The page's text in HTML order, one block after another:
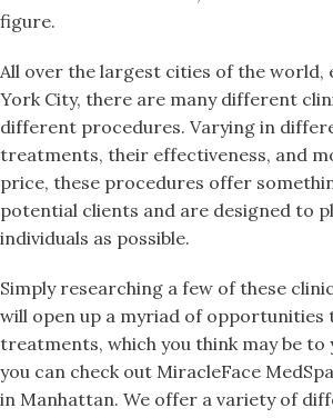
figure.
All over the largest cities of the world,
York City, there are many different
different procedures. Varying in
treatments, their effectiveness, and
price, these procedures offer
potential clients and are designed to
individuals as possible.
Simply researching a few of these
will open up a myriad of
treatments, which you think may be to
you can check out MiracleFace
in Manhattan. We offer a variety of